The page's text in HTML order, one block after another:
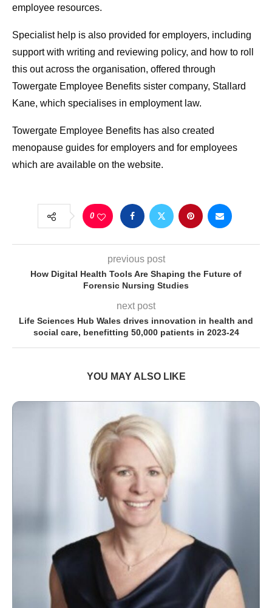
employee resources.
Specialist help is also provided for employers, including
support with writing and reviewing policy, and how to roll
this out across the organisation, offered through
Towergate Employee Benefits sister company, Stallard
Kane, which specialises in employment law.
Towergate Employee Benefits has also created
menopause guides for employers and for employees
which are available on the website.
0
previous post
How Digital Health Tools Are Shaping the Future of
Forensic Nursing Studies
next post
Life Sciences Hub Wales drives innovation in health and
social care, benefitting 50,000 patients in 2023-24
YOU MAY ALSO LIKE